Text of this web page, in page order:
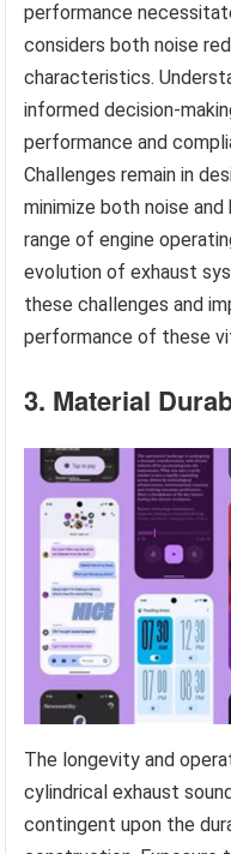
performance
considers both noise
characteristics.
informed decision-
performance and
Challenges remain in
minimize both noise
range of engine
evolution of exhaust
these challenges and
performance of these
3. Material
The longevity and
cylindrical exhaust
contingent upon the